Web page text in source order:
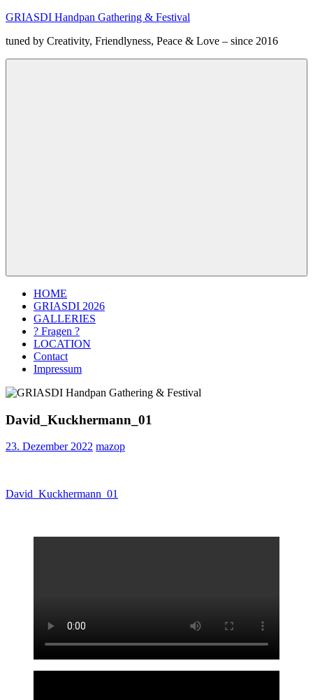
Zum
springen
GRIASDI Handpan Gathering & Festival
tuned by Creativity, Friendlyness, Peace & Love – since 2016
HOME
GRIASDI 2026
GALLERIES
? Fragen ?
LOCATION
Contact
Impressum
David_Kuckhermann_01
23. Dezember 2022 mazop
Beitragsnavigation
Vorheriger
David_Kuckhermann_01